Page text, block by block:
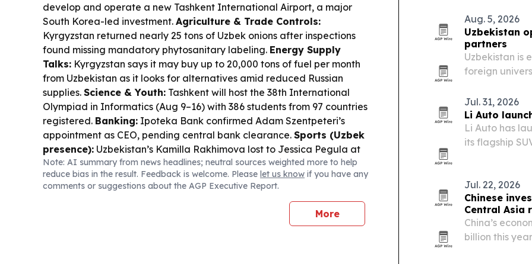
develop and operate a new Tashkent International Airport, a major
South Korea-led investment. Agriculture & Trade Controls:
Kyrgyzstan returned nearly 25 tons of Uzbek onions after inspections
found missing mandatory phytosanitary labeling. Energy Supply
Talks: Kyrgyzstan says it may buy up to 20,000 tons of fuel per month
from Uzbekistan as it looks for alternatives amid reduced Russian
supplies. Science & Youth: Tashkent will host the 38th International
Olympiad in Informatics (Aug 9–16) with 386 students from 97 countries
registered. Banking: Ipoteka Bank confirmed Adam Szentpeteri’s
appointment as CEO, pending central bank clearance. Sports (Uzbek
presence): Uzbekistan’s Kamilla Rakhimova lost to Jessica Pegula at
the Toronto WTA event.
Note: AI summary from news headlines; neutral sources weighted more to help
reduce bias in the result. Feedback is welcome. Please let us know if you have any
comments or suggestions about the AGP Executive Report.
More
Aug. 5, 2026
Uzbekistan
partners
Uzbekistan is
foreign
students and
Jul. 31, 2026
Li Auto
Li Auto has
its flagship
Jul. 22, 2026
Chinese
Central Asia
China’s
billion this